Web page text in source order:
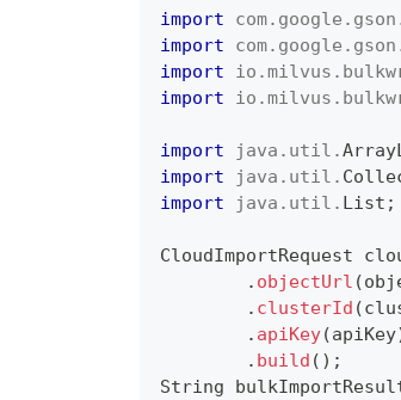
import com. google . gson
import
com. google . gson
import
io .milvus .
import
io .milvus .
import java . util .
import
java . util .
import
java . util . List ;
CloudImportRequest
. objectUrl (
. clusterId (
. apiKey(apiKey
. build ( ) ;
String